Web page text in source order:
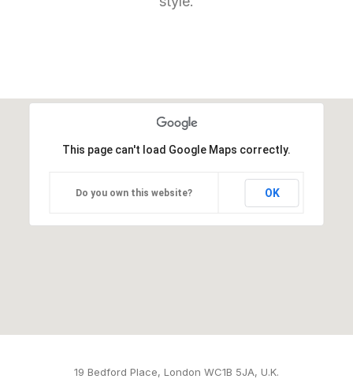
This page can't load Google Maps correctly.
Do you own this website? OK
19 Bedford Place, London WC1B 5JA, U.K.